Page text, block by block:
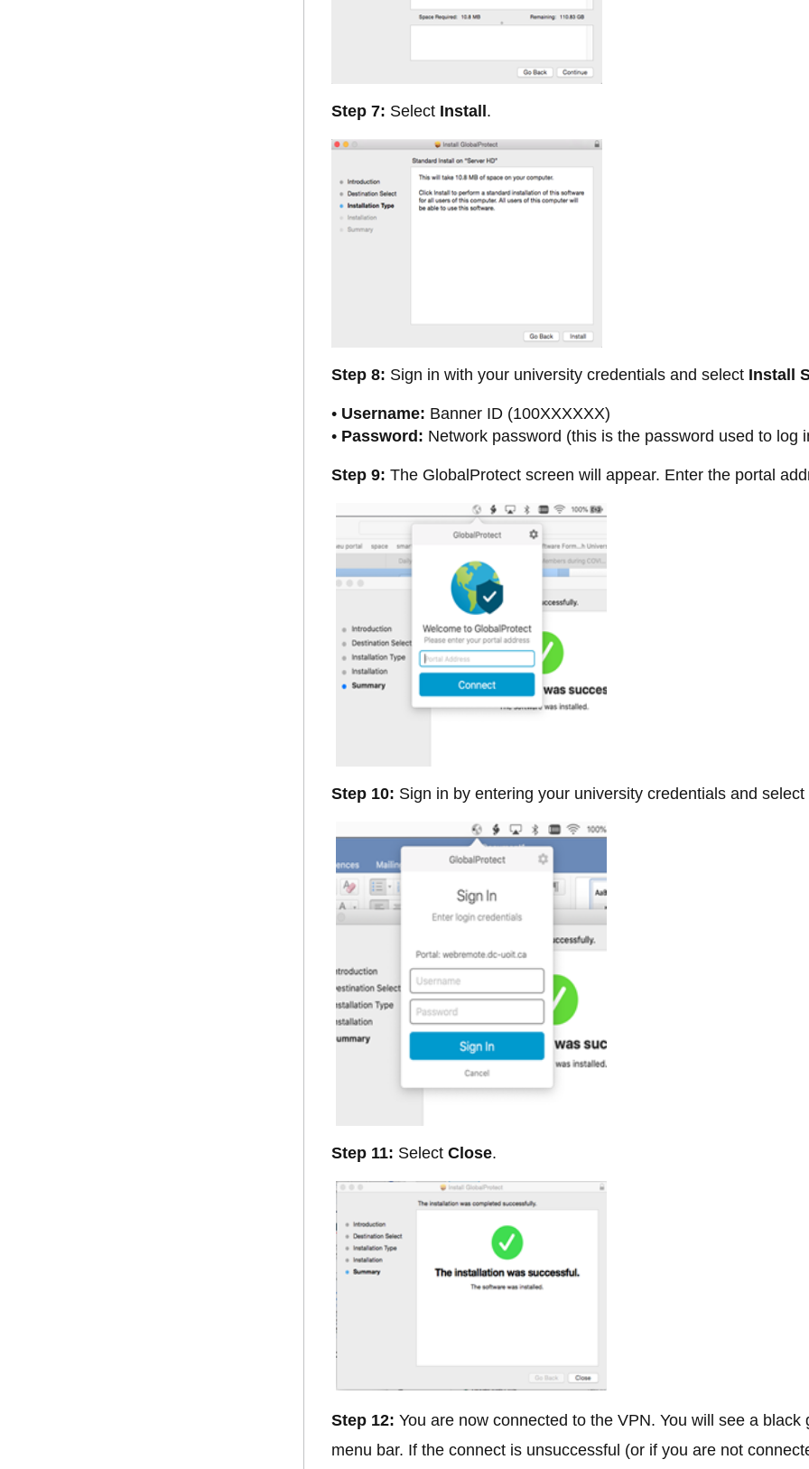
Step 7: Select Install .
Step 8: Sign in with your university credentials and select Install
• Username: Banner ID (100XXXXXX)
• Password: Network password (this is the password used to log
Step 9: The GlobalProtect screen will appear. Enter the portal
Step 10: Sign in by entering your university credentials and select
Step 11: Select Close.
Step 12: You are now connected to the VPN. You will see a black
menu bar. If the connect is unsuccessful (or if you are not